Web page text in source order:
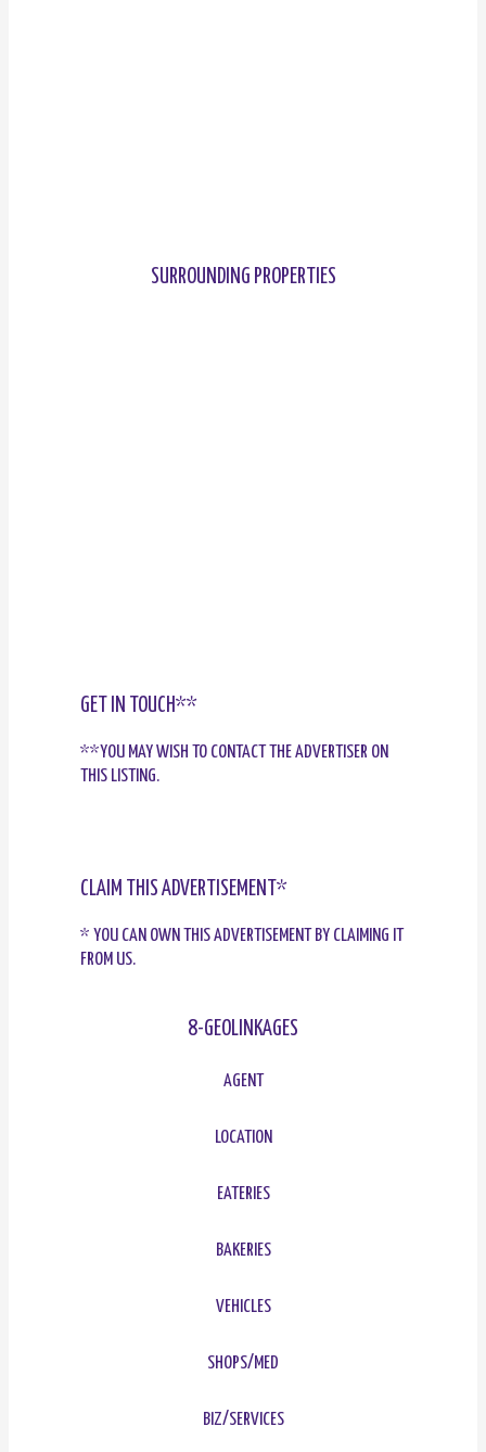
SURROUNDING PROPERTIES
GET IN TOUCH**
**YOU MAY WISH TO CONTACT THE ADVERTISER ON
THIS LISTING.
CLAIM THIS ADVERTISEMENT*
* YOU CAN OWN THIS ADVERTISEMENT BY CLAIMING IT
FROM US.
8-GEOLINKAGES
AGENT
LOCATION
EATERIES
BAKERIES
VEHICLES
SHOPS/MED
BIZ/SERVICES